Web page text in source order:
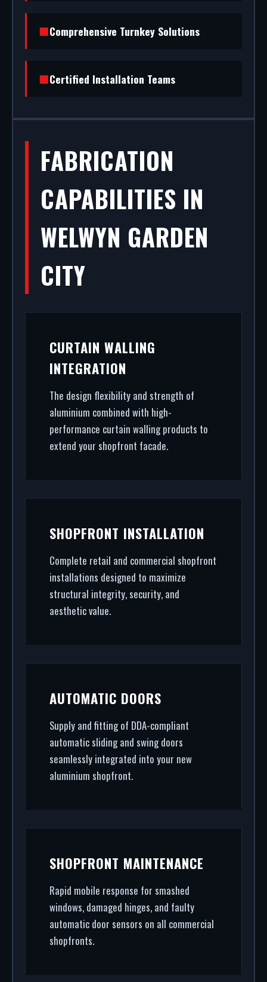
Comprehensive Turnkey Solutions
Certified Installation Teams
FABRICATION
CAPABILITIES IN
WELWYN GARDEN
CITY
CURTAIN WALLING
INTEGRATION
The design flexibility and strength of
aluminium combined with high-
performance curtain walling products to
extend your shopfront facade.
SHOPFRONT INSTALLATION
Complete retail and commercial shopfront
installations designed to maximize
structural integrity, security, and
aesthetic value.
AUTOMATIC DOORS
Supply and fitting of DDA-compliant
automatic sliding and swing doors
seamlessly integrated into your new
aluminium shopfront.
SHOPFRONT MAINTENANCE
Rapid mobile response for smashed
windows, damaged hinges, and faulty
automatic door sensors on all commercial
shopfronts.